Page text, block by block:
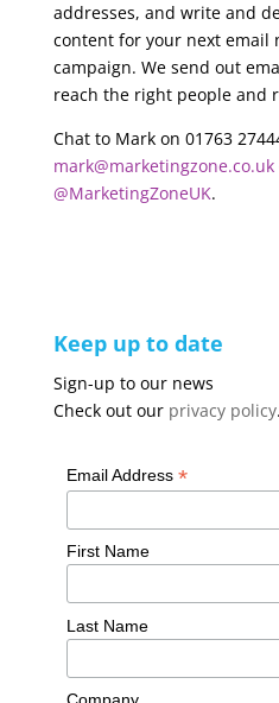
addresses, and write and
content for your next email
campaign. We send out
reach the right people and
Chat to Mark on 01763
mark@marketingzone.co.uk
@MarketingZoneUK.
Keep up to date
Sign-up to our news
Check out our privacy policy.
Email Address *
First Name
Last Name